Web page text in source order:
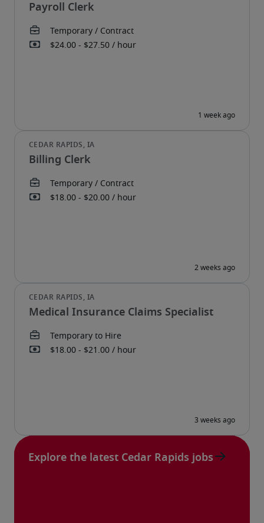
Payroll Clerk
Billing Clerk
Medical Insurance Claims Specialist
Explore the latest Cedar Rapids jobs